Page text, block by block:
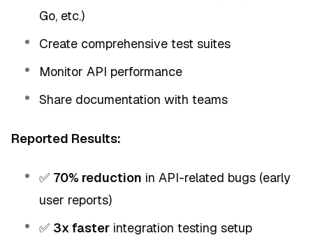
Go, etc.)
Create comprehensive test suites
Monitor API performance
Share documentation with teams
Reported Results:
✅ 70% reduction in API-related bugs (early
user reports)
✅ 3x faster integration testing setup